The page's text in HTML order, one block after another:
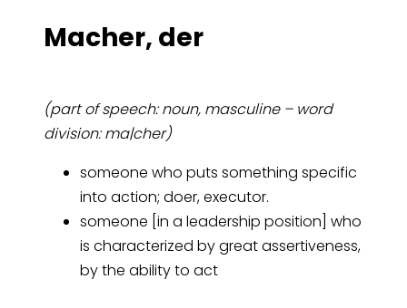
Ma­cher, der
(part of speech: noun, masculine – word
division: ma|cher)
someone who puts something specific
into action; doer, executor.
someone [in a leadership position] who
is characterized by great assertiveness,
by the ability to act